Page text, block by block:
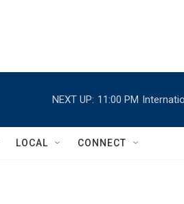
NEXT UP: 11:00 PM
LOCAL CONNECT